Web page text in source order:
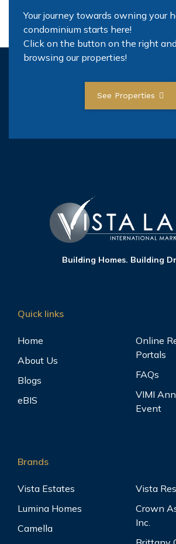
Your journey towards owning your
condominium starts here!
Click on the button on the right
browsing our properties!
See Properties
Building Homes. Building
Quick links
Home
About Us
Blogs
eBIS
Online
Portals
FAQs
VIMI
Event
Brands
Vista Estates
Lumina Homes
Camella
Vista
Crown
Inc.